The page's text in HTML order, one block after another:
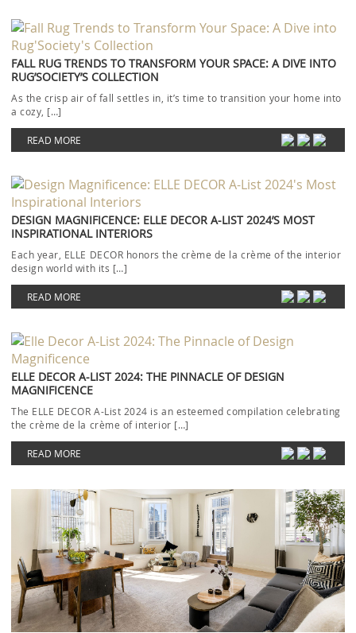
FALL RUG TRENDS TO TRANSFORM YOUR SPACE: A DIVE INTO
RUG’SOCIETY’S COLLECTION
As the crisp air of fall settles in, it’s time to transition your home into
a cozy, […]
READ MORE
DESIGN MAGNIFICENCE: ELLE DECOR A-LIST 2024’S MOST
INSPIRATIONAL INTERIORS
Each year, ELLE DECOR honors the crème de la crème of the interior
design world with its […]
READ MORE
ELLE DECOR A-LIST 2024: THE PINNACLE OF DESIGN
MAGNIFICENCE
The ELLE DECOR A-List 2024 is an esteemed compilation celebrating
the crème de la crème of interior […]
READ MORE